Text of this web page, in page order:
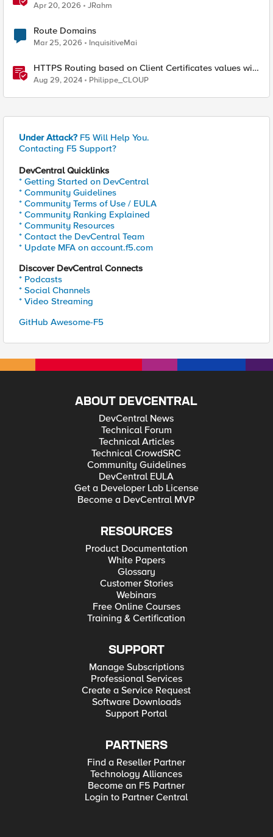
Apr 20, 2026 JRahm
Route Domains
Mar 25, 2026 InquisitiveMai
HTTPS Routing based on Client Certificates values with
F5 Distributed Cloud
Aug 29, 2024 Philippe_CLOUP
Under Attack? F5 Will Help You.
Contacting F5 Support?
DevCentral Quicklinks
* Getting Started on DevCentral
* Community Guidelines
* Community Terms of Use / EULA
* Community Ranking Explained
* Community Resources
* Contact the DevCentral Team
* Update MFA on account.f5.com
Discover DevCentral Connects
* Podcasts
* Social Channels
* Video Streaming
GitHub Awesome-F5
ABOUT DEVCENTRAL
DevCentral News
Technical Forum
Technical Articles
Technical CrowdSRC
Community Guidelines
DevCentral EULA
Get a Developer Lab License
Become a DevCentral MVP
RESOURCES
Product Documentation
White Papers
Glossary
Customer Stories
Webinars
Free Online Courses
Training & Certification
SUPPORT
Manage Subscriptions
Professional Services
Create a Service Request
Software Downloads
Support Portal
PARTNERS
Find a Reseller Partner
Technology Alliances
Become an F5 Partner
Login to Partner Central